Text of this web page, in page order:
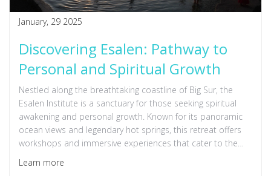
January, 29 2025
Discovering Esalen: Pathway to
Personal and Spiritual Growth
Nestled along the breathtaking coastline of Big Sur, the
Esalen Institute is a sanctuary for those seeking spiritual
awakening and personal growth. Known for its panoramic
ocean views and legendary hot springs, this retreat offers
workshops and immersive experiences that cater to the
mind, body, and spirit. Discover how Esalen's rich history
and unique practices can inspire transformative change in
Learn more